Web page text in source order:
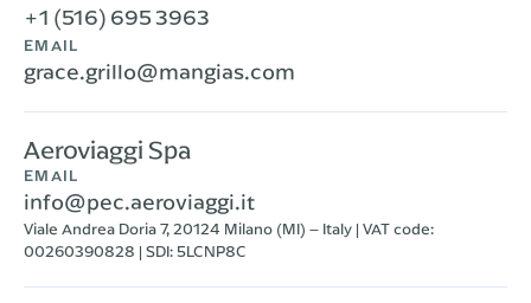
+1 (516) 695 3963
EMAIL
grace.grillo@mangias.com
Aeroviaggi Spa
EMAIL
info@pec.aeroviaggi.it
Viale Andrea Doria 7, 20124 Milano (MI) – Italy | VAT code:
00260390828 | SDI: 5LCNP8C